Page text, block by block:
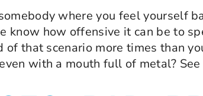
where you feel yourself
how offensive it can be to
that scenario more times than
with a mouth full of metal?